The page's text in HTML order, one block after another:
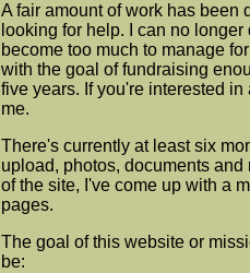
A fair amount of work has been
looking for help. I can no
become too much to manage
with the goal of fundraising
five years. If you're interested
me.
There's currently at least six
upload, photos, documents
of the site, I've come up with a
pages.
The goal of this website or
be: